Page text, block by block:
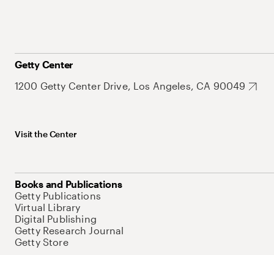
Getty Center
1200 Getty Center Drive, Los Angeles, CA 90049
Visit the Center
Books and Publications
Getty Publications
Virtual Library
Digital Publishing
Getty Research Journal
Getty Store